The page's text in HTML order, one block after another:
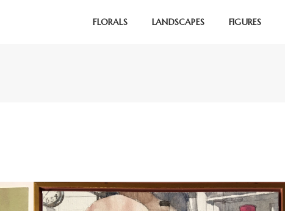
FLORALS LANDSCAPES FIGURES